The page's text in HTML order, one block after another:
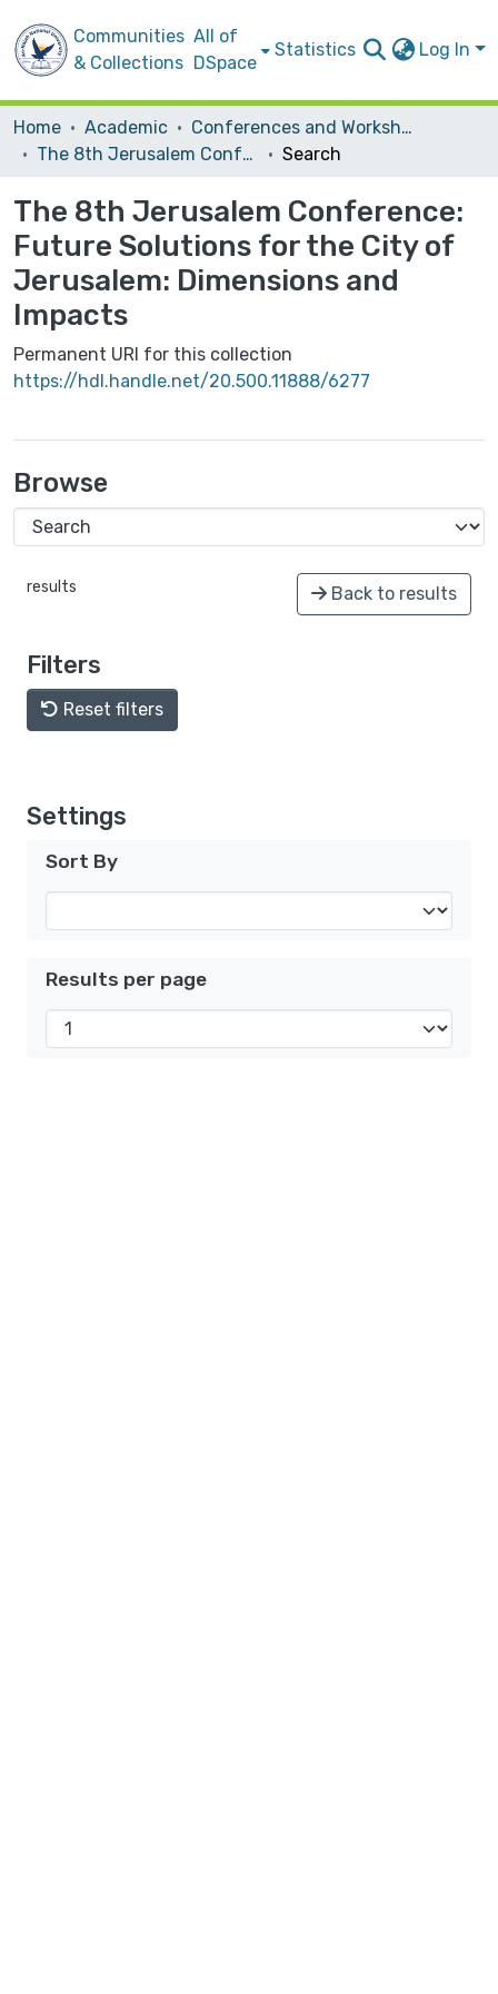
Communities
& Collections
All of
DSpace
Statistics Log In
Home Academic
Conferences and Workshops
The 8th Jerusalem Conference: Future Solutions for the City of Jerusalem: Dimensions and Impacts
Search
The 8th Jerusalem Conference:
Future Solutions for the City of
Jerusalem: Dimensions and
Impacts
Permanent URI for this collection
https://hdl.handle.net/20.500.11888/6277
Browse
results Back to results
Filters
Reset filters
Settings
Sort By
Results per page